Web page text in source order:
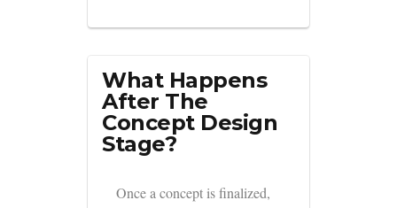
What Happens
After The
Concept Design
Stage?
Once a concept is finalized,